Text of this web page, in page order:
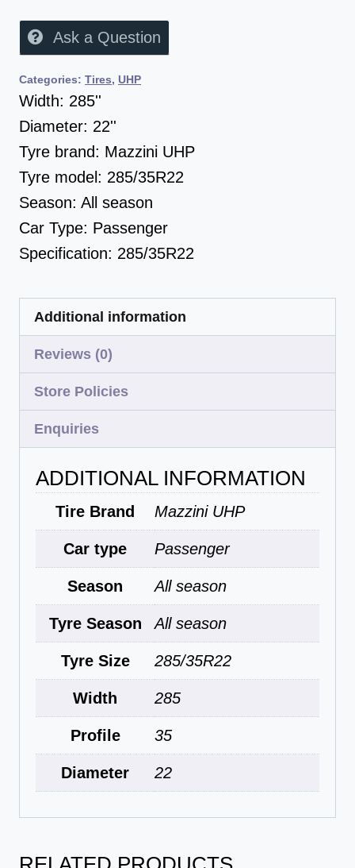
Ask a Question
Categories: Tires, UHP
Width: 285''
Diameter: 22''
Tyre brand: Mazzini UHP
Tyre model: 285/35R22
Season: All season
Car Type: Passenger
Specification: 285/35R22
Additional information
Reviews (0)
Store Policies
Enquiries
ADDITIONAL INFORMATION
Tire Brand Mazzini UHP
Car type Passenger
Season All season
Tyre Season All season
Tyre Size 285/35R22
Width 285
Profile 35
Diameter 22